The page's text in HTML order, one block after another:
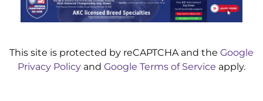
This site is protected by reCAPTCHA and the Google
Privacy Policy and Google Terms of Service apply.